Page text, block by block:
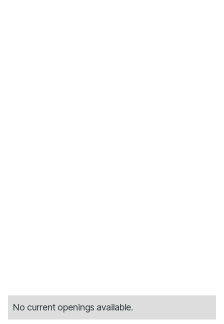
No current openings available.